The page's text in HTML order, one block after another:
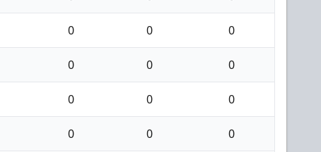
0 0 0
0 0 0
0 0 0
0 0 0